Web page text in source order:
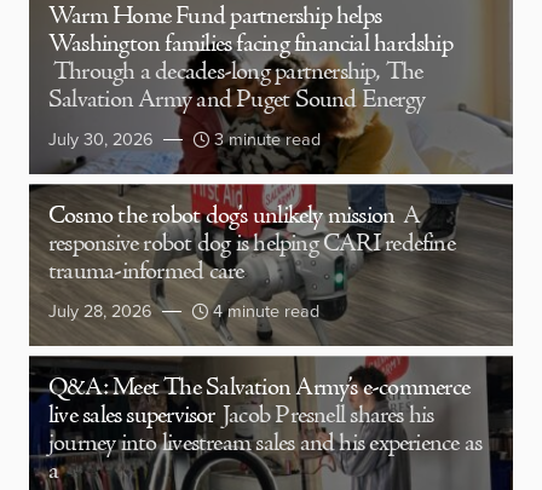
Warm Home Fund partnership helps
Washington families facing financial hardship
Through a decades-long partnership, The
Salvation Army and Puget Sound Energy
July 30, 2026 3 minute read
Cosmo the robot dog’s unlikely mission A
responsive robot dog is helping CARI redefine
trauma-informed care
July 28, 2026 4 minute read
Q&A: Meet The Salvation Army’s e-commerce
live sales supervisor Jacob Presnell shares his
journey into livestream sales and his experience as
a